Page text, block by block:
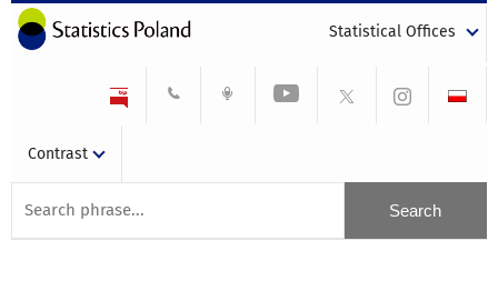
Statistical Offices
Contrast